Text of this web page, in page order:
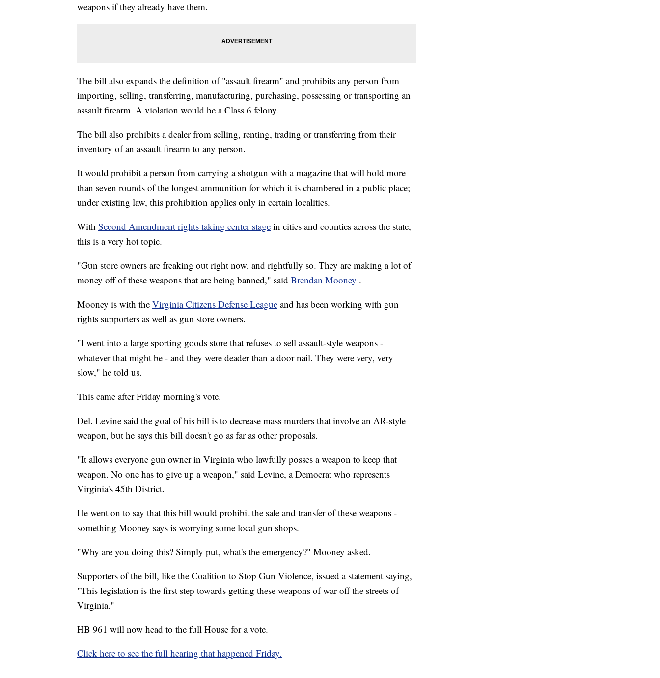
weapons if they already have them.
The bill also expands the definition of "assault firearm" and prohibits any person from
importing, selling, transferring, manufacturing, purchasing, possessing or transporting an
assault firearm. A violation would be a Class 6 felony.
The bill also prohibits a dealer from selling, renting, trading or transferring from their
inventory of an assault firearm to any person.
It would prohibit a person from carrying a shotgun with a magazine that will hold more
than seven rounds of the longest ammunition for which it is chambered in a public place;
under existing law, this prohibition applies only in certain localities.
With Second Amendment rights taking center stage in cities and counties across the state,
this is a very hot topic.
"Gun store owners are freaking out right now, and rightfully so. They are making a lot of
money off of these weapons that are being banned," said Brendan Mooney .
Mooney is with the Virginia Citizens Defense League and has been working with gun
rights supporters as well as gun store owners.
"I went into a large sporting goods store that refuses to sell assault-style weapons -
whatever that might be - and they were deader than a door nail. They were very, very
slow," he told us.
This came after Friday morning's vote.
Del. Levine said the goal of his bill is to decrease mass murders that involve an AR-style
weapon, but he says this bill doesn't go as far as other proposals.
"It allows everyone gun owner in Virginia who lawfully posses a weapon to keep that
weapon. No one has to give up a weapon," said Levine, a Democrat who represents
Virginia's 45th District.
He went on to say that this bill would prohibit the sale and transfer of these weapons -
something Mooney says is worrying some local gun shops.
"Why are you doing this? Simply put, what's the emergency?" Mooney asked.
Supporters of the bill, like the Coalition to Stop Gun Violence, issued a statement saying,
"This legislation is the first step towards getting these weapons of war off the streets of
Virginia."
HB 961 will now head to the full House for a vote.
Click here to see the full hearing that happened Friday.